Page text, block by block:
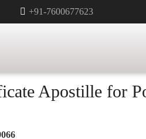
+91-7600677623
Apostille for